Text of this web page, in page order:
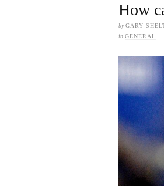
How
byGARY
in GENERAL